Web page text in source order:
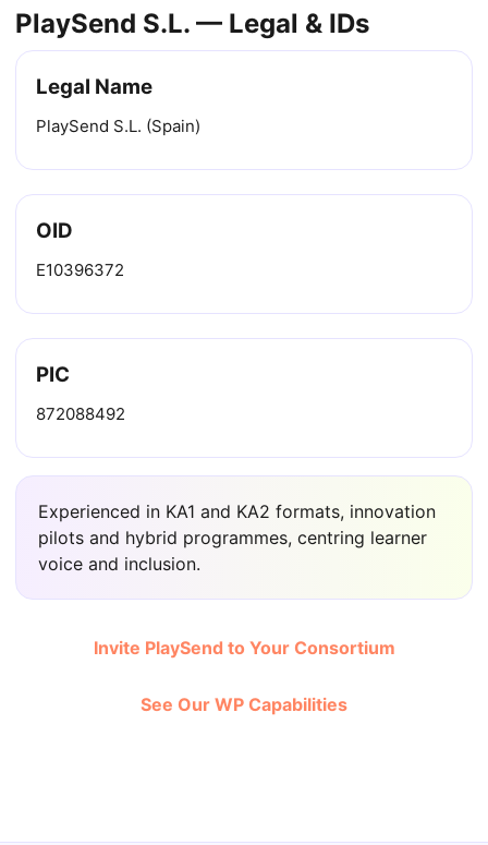
PlaySend S.L. — Legal & IDs
Legal Name
PlaySend S.L. (Spain)
OID
E10396372
PIC
872088492
Experienced in KA1 and KA2 formats, innovation
pilots and hybrid programmes, centring learner
voice and inclusion.
Invite PlaySend to Your Consortium
See Our WP Capabilities